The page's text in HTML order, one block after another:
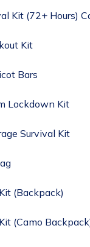
Kit (72+ Hours)
Kit
Bars
Lockdown Kit
Survival Kit
(Backpack)
(Camo